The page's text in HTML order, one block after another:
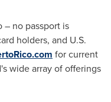
– no passport is
holders, and U.S.
for current
wide array of offerings